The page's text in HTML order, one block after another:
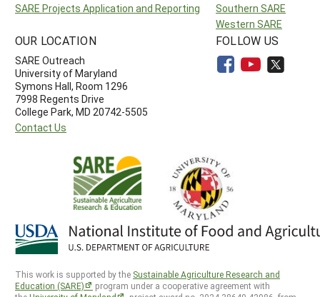
SARE Projects Application and Reporting
Southern SARE
Western SARE
OUR LOCATION
SARE Outreach
University of Maryland
Symons Hall, Room 1296
7998 Regents Drive
College Park, MD 20742-5505
Contact Us
FOLLOW US
This work is supported by the Sustainable Agriculture Research and
Education (SARE)
program under a cooperative agreement with